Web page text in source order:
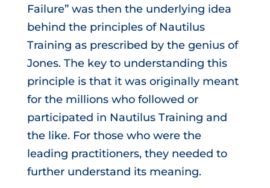
Failure” was then the underlying idea
behind the principles of Nautilus
Training as prescribed by the genius of
Jones. The key to understanding this
principle is that it was originally meant
for the millions who followed or
participated in Nautilus Training and
the like. For those who were the
leading practitioners, they needed to
further understand its meaning.